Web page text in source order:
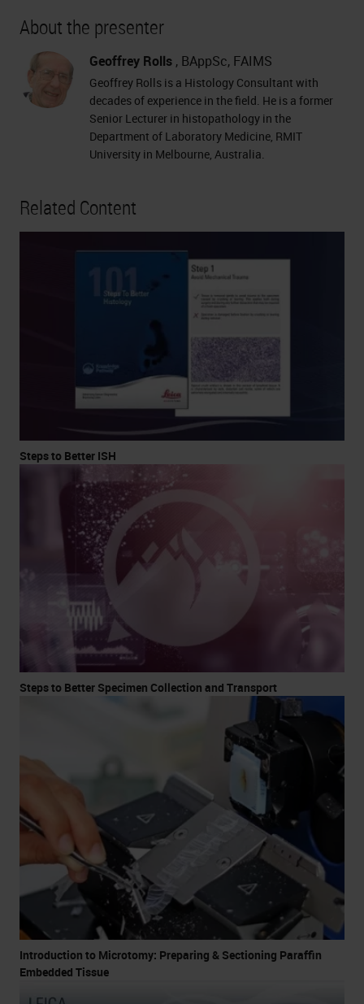
About the presenter
Geoffrey Rolls , BAppSc, FAIMS
Geoffrey Rolls is a Histology Consultant with
decades of experience in the field. He is a former
Senior Lecturer in histopathology in the
Department of Laboratory Medicine, RMIT
University in Melbourne, Australia.
Related Content
Steps to Better ISH
Steps to Better Specimen Collection and Transport
Introduction to Microtomy: Preparing & Sectioning Paraffin
Embedded Tissue